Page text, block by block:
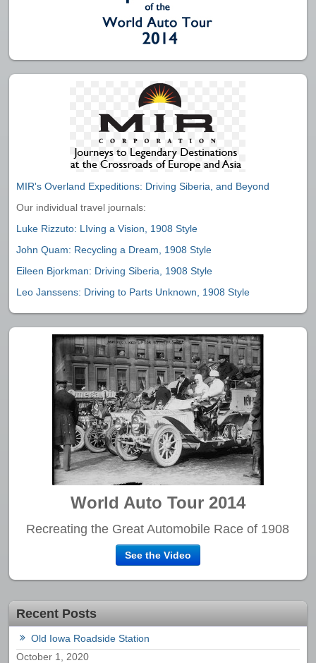
MIR's Overland Expeditions: Driving Siberia, and Beyond
Our individual travel journals:
Luke Rizzuto: LIving a Vision, 1908 Style
John Quam: Recycling a Dream, 1908 Style
Eileen Bjorkman: Driving Siberia, 1908 Style
Leo Janssens: Driving to Parts Unknown, 1908 Style
World Auto Tour 2014
Recreating the Great Automobile Race of 1908
See the Video
Recent Posts
Old Iowa Roadside Station
October 1, 2020